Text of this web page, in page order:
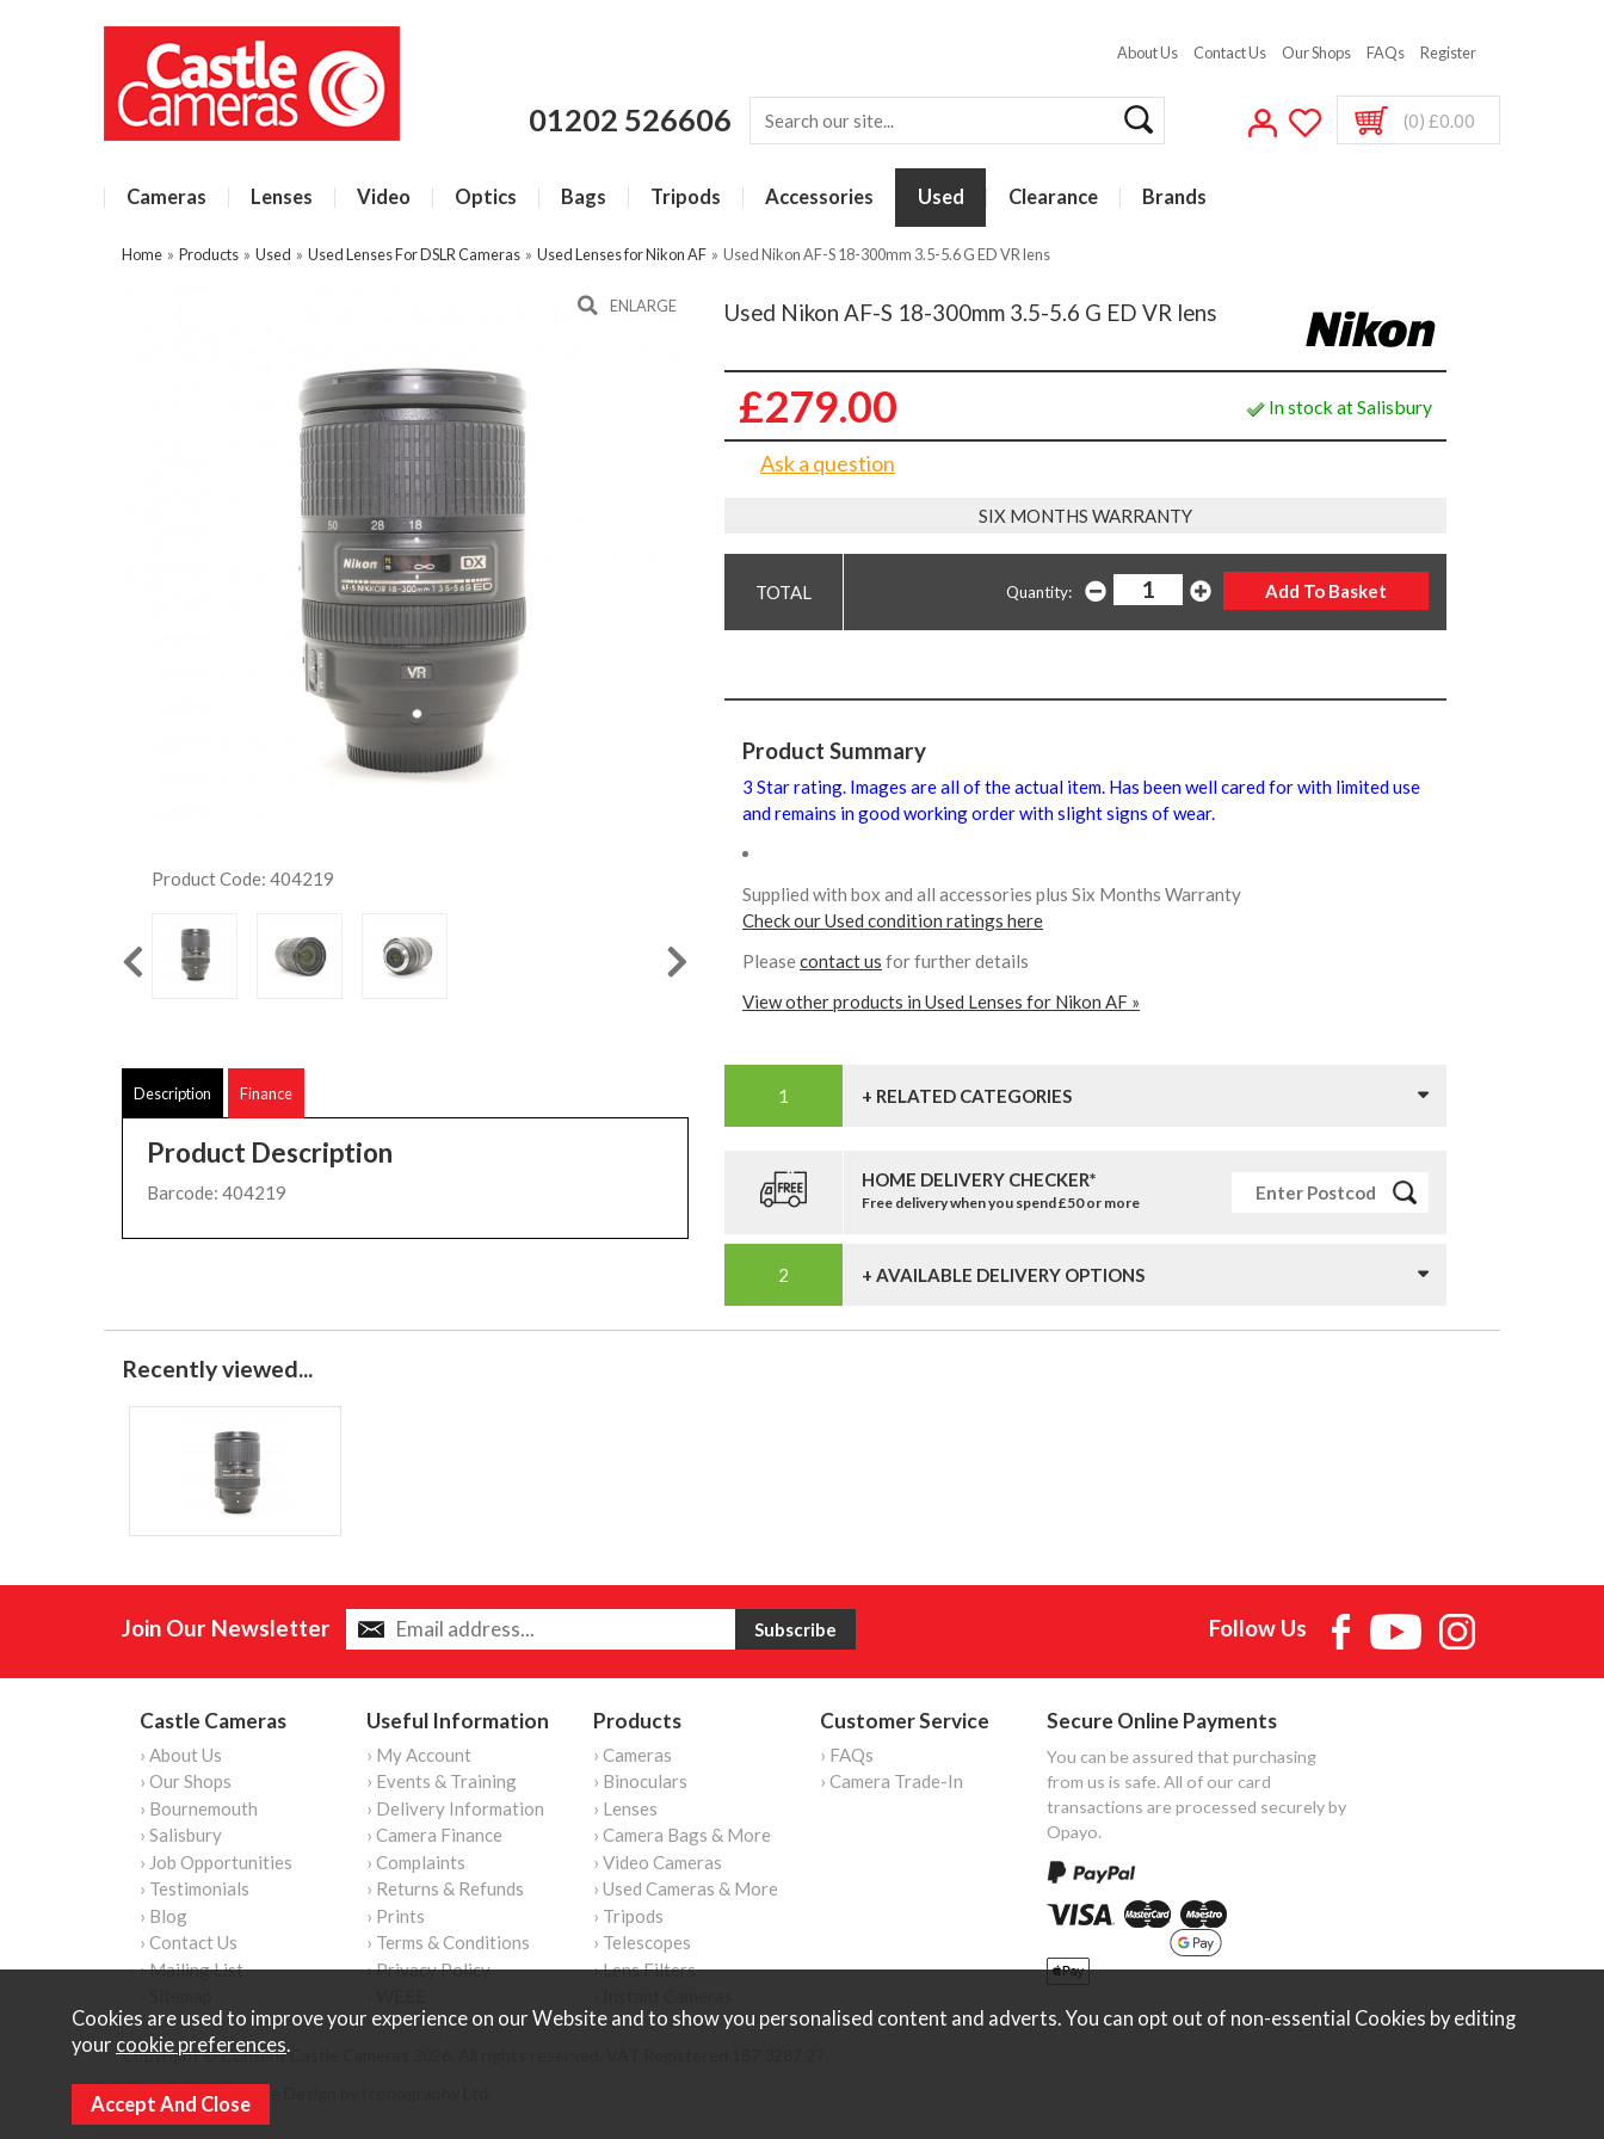
About Us Contact Us Our Shops FAQs Register
01202 526606 (0) £0.00
Cameras Lenses Video Optics Bags Tripods Accessories Used Clearance Brands
Home » Products » Used » Used Lenses For DSLR Cameras » Used Lenses for Nikon AF » Used Nikon AF-S 18-300mm 3.5-5.6 G ED VR lens
ENLARGE
Product Code: 404219
Description Finance
Product Description
Barcode: 404219
Used Nikon AF-S 18-300mm 3.5-5.6 G ED VR lens
£279.00 In stock at Salisbury
Ask a question
SIX MONTHS WARRANTY
Quantity:
Product Summary
3 Star rating. Images are all of the actual item. Has been well cared for with limited use
and remains in good working order with slight signs of wear.
Supplied with box and all accessories plus Six Months Warranty
Check our Used condition ratings here
Pleasecontact us for further details
View other products in Used Lenses for Nikon AF »
+ RELATED CATEGORIES
HOME DELIVERY CHECKER*
Free delivery when you spend £50 or more
+ AVAILABLE DELIVERY OPTIONS
Recently viewed...
Join Our Newsletter Follow Us
Castle Cameras
› About Us
› Our Shops
› Bournemouth
› Salisbury
› Job Opportunities
› Testimonials
› Blog
› Contact Us
› Mailing List
Useful Information
› My Account
› Events & Training
› Delivery Information
› Camera Finance
› Complaints
› Returns & Refunds
› Prints
› Terms & Conditions
› Privacy Policy
Products
› Cameras
› Binoculars
› Lenses
› Camera Bags & More
› Video Cameras
› Used Cameras & More
› Tripods
› Telescopes
› Lens Filters
Customer Service
› FAQs
› Camera Trade-In
Secure Online Payments
You can be assured that purchasing
from us is safe. All of our card
transactions are processed securely by
Opayo.
Copyright © Content Castle Cameras 2026. All rights reserved. VAT Registered 187 3287 27.
Ecommerce Website Design by Iconography Ltd
Cookies are used to improve your experience on our Website and to show you personalised content and adverts. You can opt out of non-essential Cookies by editing
your cookie preferences.